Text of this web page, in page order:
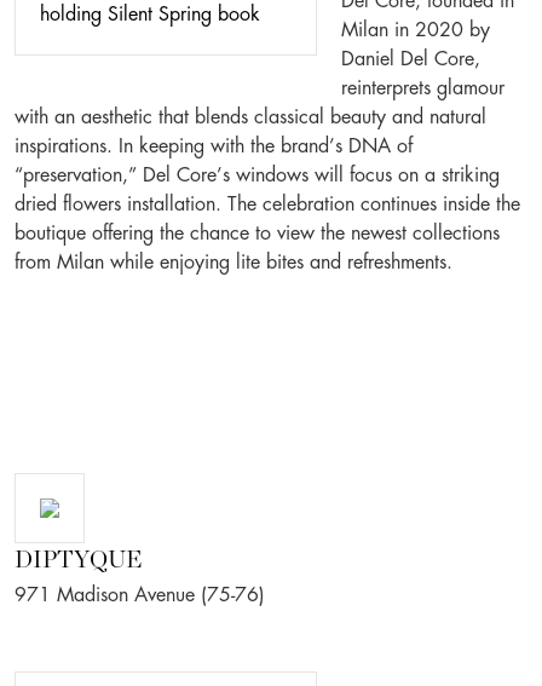
Milan in 2020 by
Daniel Del Core,
reinterprets glamour
with an aesthetic that blends classical beauty and natural
inspirations. In keeping with the brand’s DNA of
“preservation,” Del Core’s windows will focus on a striking
dried flowers installation. The celebration continues inside the
boutique offering the chance to view the newest collections
from Milan while enjoying lite bites and refreshments.
DIPTYQUE
971 Madison Avenue (75-76)